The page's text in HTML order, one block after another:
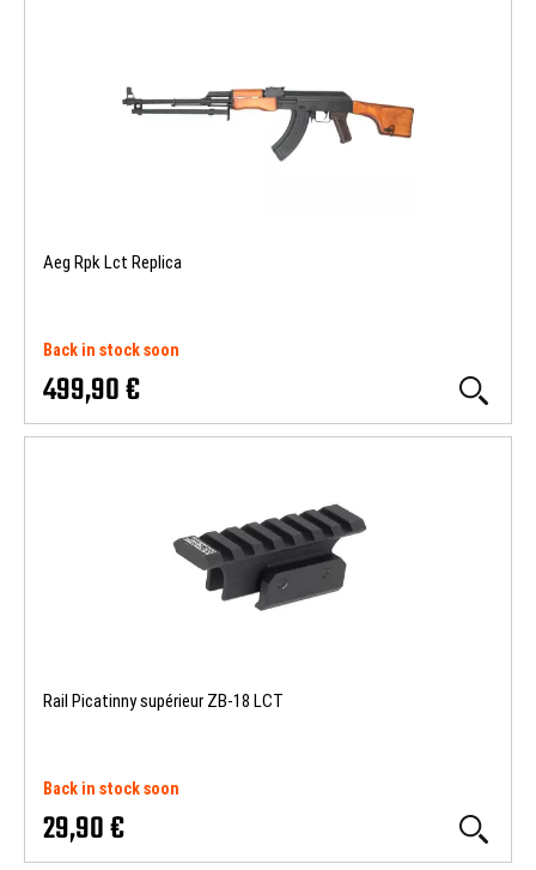
Aeg Rpk Lct Replica
Back in stock soon
499,90 €
Rail Picatinny supérieur ZB-18 LCT
Back in stock soon
29,90 €